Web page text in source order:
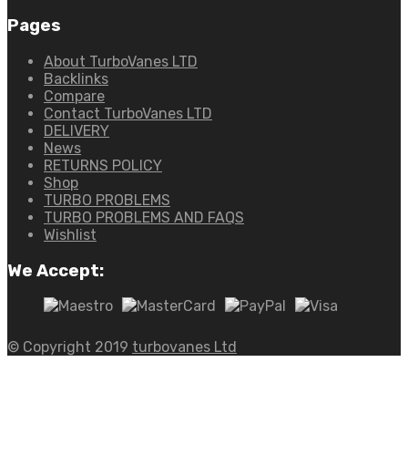
Pages
About TurboVanes LTD
Backlinks
Compare
Contact TurboVanes LTD
DELIVERY
News
RETURNS POLICY
Shop
TURBO PROBLEMS
TURBO PROBLEMS AND FAQS
Wishlist
We Accept:
© Copyright 2019 turbovanes Ltd